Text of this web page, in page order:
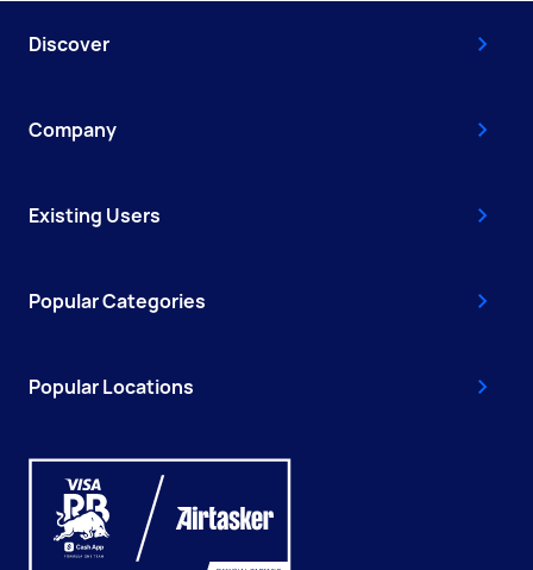
Discover
Company
Existing Users
Popular Categories
Popular Locations